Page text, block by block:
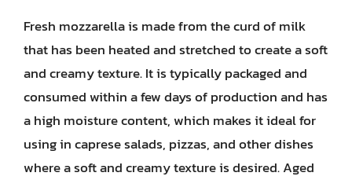
Fresh mozzarella is made from the curd of milk
that has been heated and stretched to create a soft
and creamy texture. It is typically packaged and
consumed within a few days of production and has
a high moisture content, which makes it ideal for
using in caprese salads, pizzas, and other dishes
where a soft and creamy texture is desired. Aged